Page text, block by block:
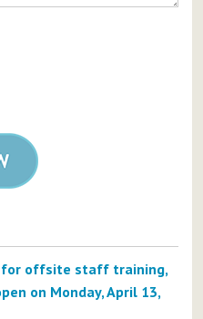
for offsite staff training,
on Monday, April 13,